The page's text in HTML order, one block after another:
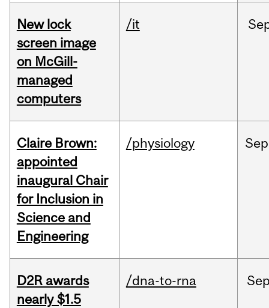
New lock
screen image
on McGill-
managed
computers
/it
Claire Brown:
appointed
inaugural Chair
for Inclusion in
Science and
Engineering
/physiology Sep
D2R awards
nearly $1.5
/dna-to-rna